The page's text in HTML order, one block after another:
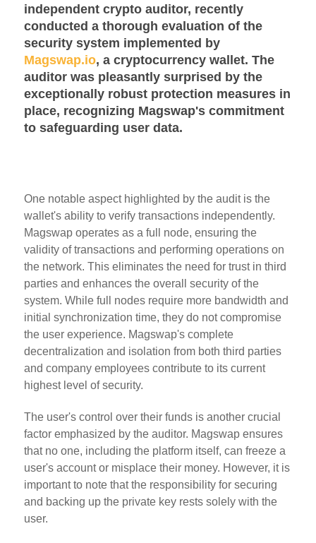
independent crypto auditor, recently
conducted a thorough evaluation of the
security system implemented by
Magswap.io, a cryptocurrency wallet. The
auditor was pleasantly surprised by the
exceptionally robust protection measures in
place, recognizing Magswap's commitment
to safeguarding user data.
One notable aspect highlighted by the audit is the
wallet's ability to verify transactions independently.
Magswap operates as a full node, ensuring the
validity of transactions and performing operations on
the network. This eliminates the need for trust in third
parties and enhances the overall security of the
system. While full nodes require more bandwidth and
initial synchronization time, they do not compromise
the user experience. Magswap's complete
decentralization and isolation from both third parties
and company employees contribute to its current
highest level of security.
The user's control over their funds is another crucial
factor emphasized by the auditor. Magswap ensures
that no one, including the platform itself, can freeze a
user's account or misplace their money. However, it is
important to note that the responsibility for securing
and backing up the private key rests solely with the
user.